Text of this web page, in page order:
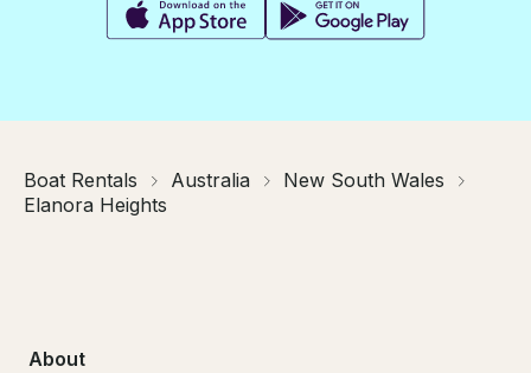
Boat Rentals Australia
New South Wales
Elanora Heights
About